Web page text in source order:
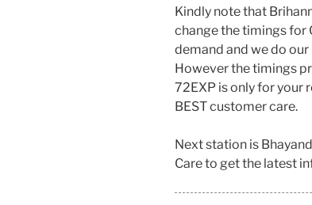
Kindly note that
change the timings for
demand and we do
However the timings
72EXP is only for your
BEST customer care.
Next station is
Care to get the latest